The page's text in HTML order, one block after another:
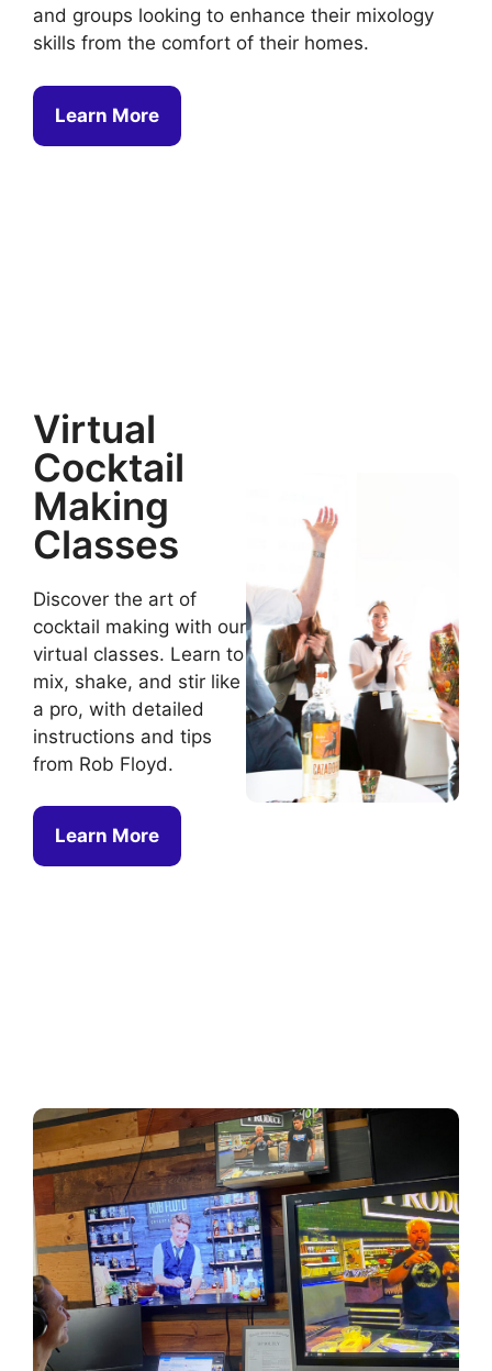
and groups looking to enhance their mixology
skills from the comfort of their homes.
Learn More
Virtual
Cocktail
Making
Classes
Discover the art of
cocktail making with our
virtual classes. Learn to
mix, shake, and stir like
a pro, with detailed
instructions and tips
from Rob Floyd.
Learn More